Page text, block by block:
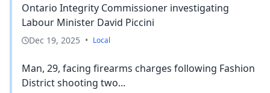
Ontario Integrity Commissioner investigating
Labour Minister David Piccini
Dec 19, 2025 • Local
Man, 29, facing firearms charges following Fashion
District shooting two...